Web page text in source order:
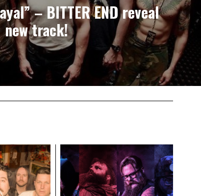
– BITTER END reveal
new track!